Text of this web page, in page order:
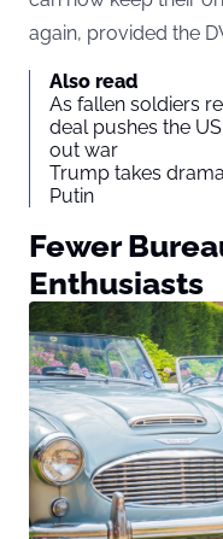
again, provided the
Also read
As fallen soldiers
deal pushes the
out war
Trump takes
Putin
Fewer
Enthusiasts